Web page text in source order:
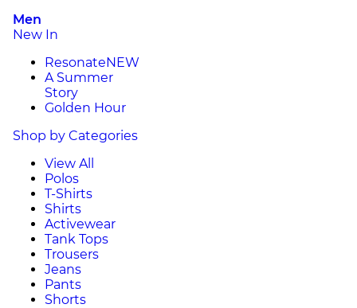
Men
New In
ResonateNEW
A Summer
Story
Golden Hour
Shop by Categories
View All
Polos
T-Shirts
Shirts
Activewear
Tank Tops
Trousers
Jeans
Pants
Shorts